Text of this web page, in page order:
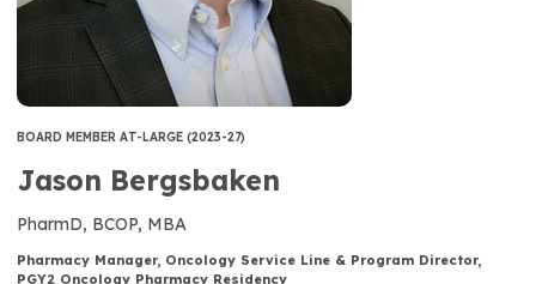
BOARD MEMBER AT-LARGE (2023-27)
Jason Bergsbaken
PharmD, BCOP, MBA
Pharmacy Manager, Oncology Service Line & Program Director,
PGY2 Oncology Pharmacy Residency